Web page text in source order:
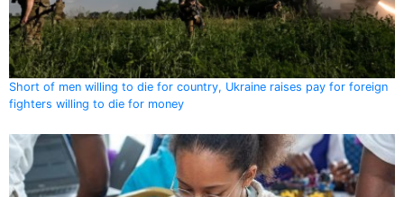
Short of men willing to die for country, Ukraine raises pay for foreign
fighters willing to die for money